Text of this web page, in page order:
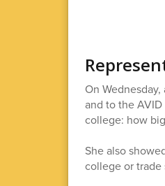
On
and to the
college: how
She also
college or trade